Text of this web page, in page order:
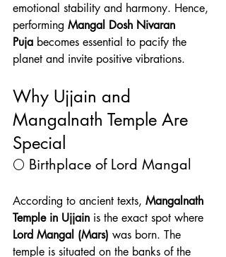
emotional stability and harmony. Hence,
performing Mangal Dosh Nivaran
Puja becomes essential to pacify the
planet and invite positive vibrations.
Why Ujjain and
Mangalnath Temple Are
Special
🌕 Birthplace of Lord Mangal
According to ancient texts, Mangalnath
Temple in Ujjain is the exact spot where
Lord Mangal (Mars) was born. The
temple is situated on the banks of the